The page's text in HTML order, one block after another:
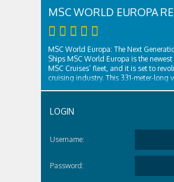
MSC WORLD EUROPA
MSC World Europa: The Next
Ships MSC World Europa is the
MSC Cruises’ fleet, and it is set to
cruising industry. This 331-meter-long
experience. With a capacity ..
LOGIN
Username:
Password: